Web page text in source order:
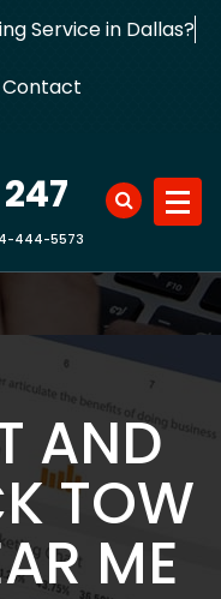
Service in Dallas?
Contact
444-5573
AND
TOW
ME